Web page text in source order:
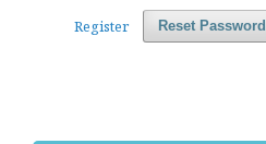
Reset Password
Register